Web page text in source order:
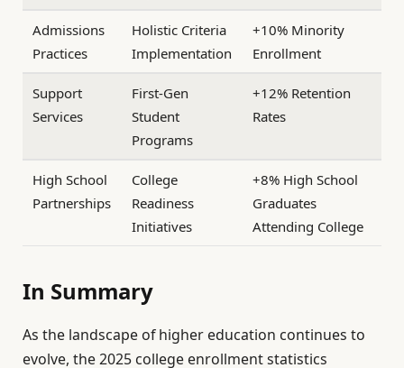
Admissions
Practices
Holistic Criteria
Implementation
+10% Minority
Enrollment
Support
Services
First-Gen
Student
Programs
+12% Retention
Rates
High School
Partnerships
College
Readiness
Initiatives
+8% High School
Graduates
Attending College
In Summary
As the landscape of higher education continues to
evolve, the 2025 college enrollment statistics